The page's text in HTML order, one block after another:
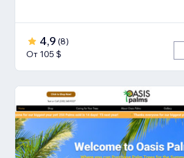
4,9 (8)
От 105 $